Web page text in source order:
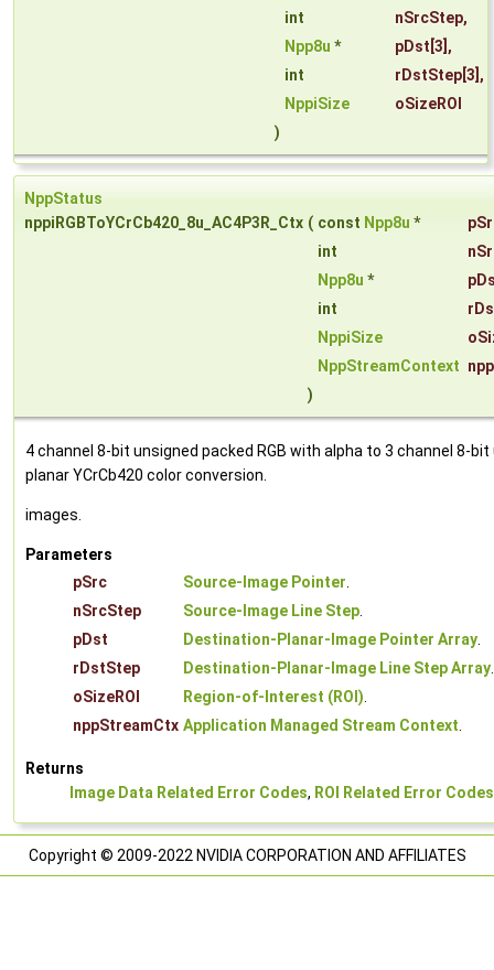
int
nSrcStep,
Npp8u * pDst [3],
int
rDstStep [3],
NppiSize
oSizeROI
)
NppStatus
nppiRGBToYCrCb420_8u_AC4P3R_Ctx ( const Npp8u *
int
Npp8u *
int
NppiSize
NppStreamContext
)
4 channel 8-bit unsigned packed RGB with alpha to 3 channel 8-
planar YCrCb420 color conversion.
images.
Parameters
pSrc
Source-Image Pointer.
nSrcStep
Source-Image Line Step.
pDst
Destination-Planar-Image Pointer Array.
rDstStep
Destination-Planar-Image Line Step Array.
oSizeROI
Region-of-Interest (ROI).
nppStreamCtx Application Managed Stream Context.
Returns
Image Data Related Error Codes, ROI Related Error Codes
Copyright © 2009-2022 NVIDIA CORPORATION AND AFFILIATES